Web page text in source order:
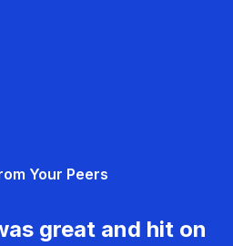
Your Peers
great and hit on